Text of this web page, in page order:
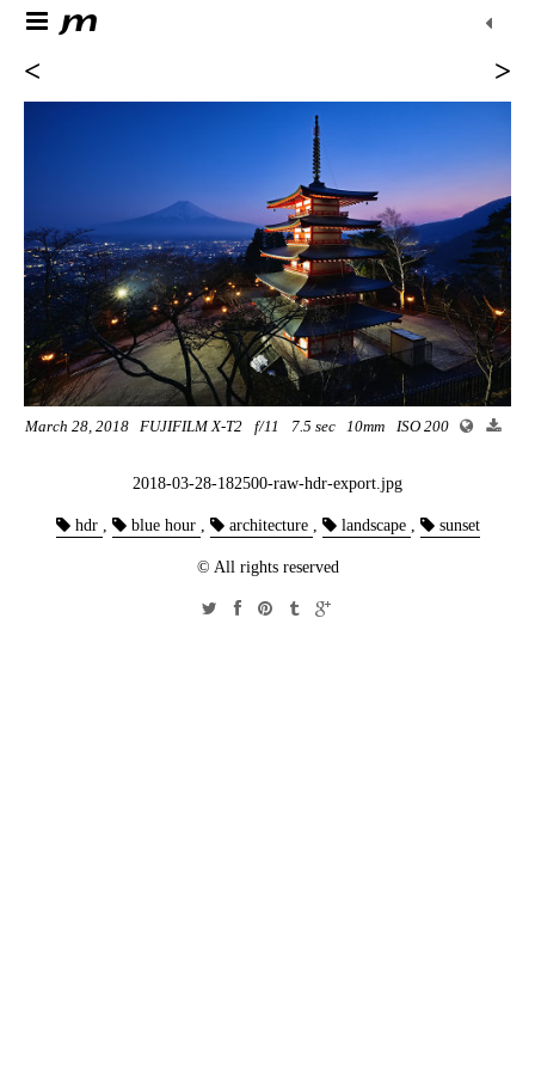
< >
March 28, 2018 FUJIFILM X-T2 f/11 7.5 sec 10mm ISO 200
2018-03-28-182500-raw-hdr-export.jpg
hdr , blue hour , architecture , landscape , sunset
© All rights reserved